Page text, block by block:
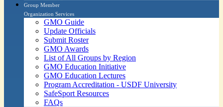
Group Member
Organization Services
GMO Guide
Update Officials
Submit Roster
GMO Awards
List of All Groups by Region
GMO Education Initiative
GMO Education Lectures
Program Accreditation - USDF University
SafeSport Resources
FAQs